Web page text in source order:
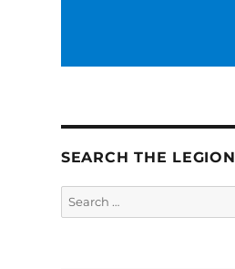
SEARCH THE LEGION
Search
for: